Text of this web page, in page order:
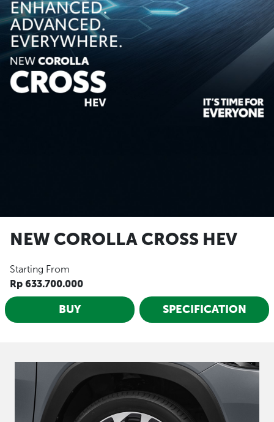
NEW COROLLA CROSS HEV
Starting From
Rp 633.700.000
BUY SPECIFICATION